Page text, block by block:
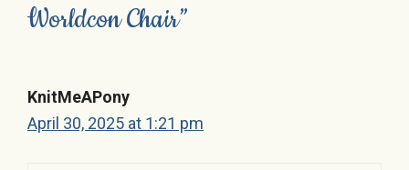
Worldcon Chair”
KnitMeAPony
April 30, 2025 at 1:21 pm